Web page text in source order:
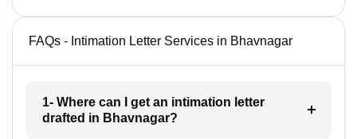
FAQs - Intimation Letter Services in Bhavnagar
1- Where can I get an intimation letter
drafted in Bhavnagar?